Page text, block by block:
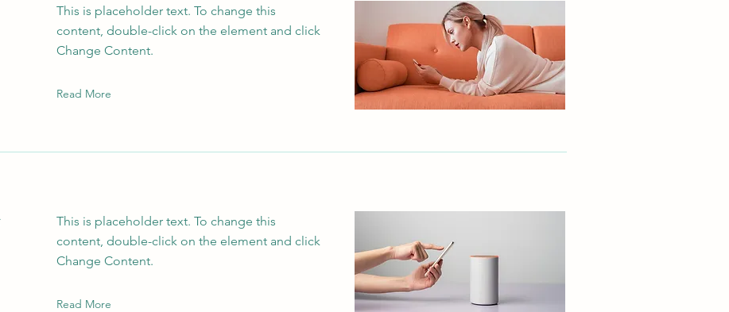
This is placeholder text. To change this
content, double-click on the element and click
Change Content.
Read More
This is placeholder text. To change this
content, double-click on the element and click
Change Content.
Read More